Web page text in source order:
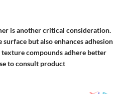
is another critical consideration.
but also enhances adhesion
compounds adhere better
to consult product